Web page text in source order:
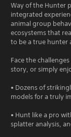
Way of the Hunter
integrated
animal group
ecosystems that
to be a true hunter
Face the
story, or simply
• Dozens of
models for a truly
• Hunt like a pro
splatter analysis,